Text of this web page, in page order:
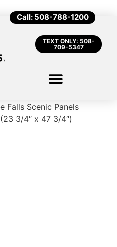
Call: 508-788-1200
TEXT ONLY: 508-
709-5347
Falls Scenic Panels
3/4″ x 47 3/4″)